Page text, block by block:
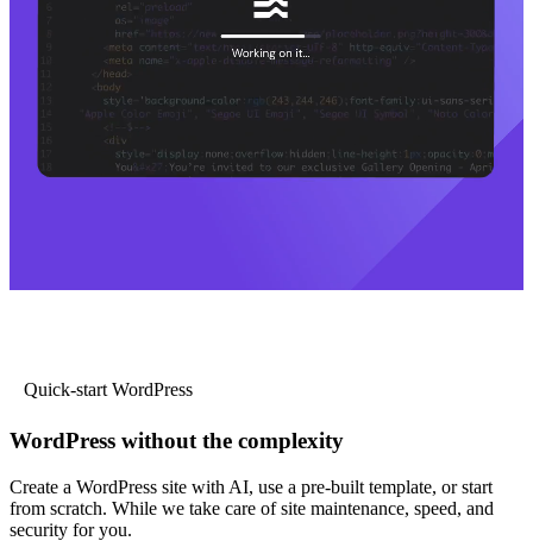
Quick-start WordPress
WordPress without the complexity
Create a WordPress site with AI, use a pre-built template, or start
from scratch. While we take care of site maintenance, speed, and
security for you.